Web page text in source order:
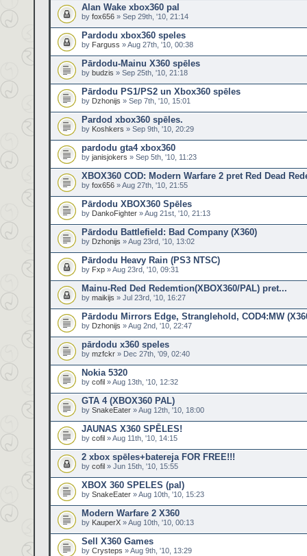
Alan Wake xbox360 pal
by fox656 » Sep 29th, '10, 21:14
Pardodu xbox360 speles
by Farguss » Aug 27th, '10, 00:38
Pārdodu-Mainu X360 spēles
by budzis » Sep 25th, '10, 21:18
Pārdodu PS1/PS2 un Xbox360 spēles
by Dzhonijs » Sep 7th, '10, 15:01
Pardod xbox360 spēles.
by Koshkers » Sep 9th, '10, 20:29
pardodu gta4 xbox360
by janisjokers » Sep 5th, '10, 11:23
XBOX360 COD: Modern Warfare 2 pret Red Dead
by fox656 » Aug 27th, '10, 21:55
Pārdodu XBOX360 Spēles
by DankoFighter » Aug 21st, '10, 21:13
Pārdodu Battlefield: Bad Company (X360)
by Dzhonijs » Aug 23rd, '10, 13:02
Pārdodu Heavy Rain (PS3 NTSC)
by Fxp » Aug 23rd, '10, 09:31
Mainu-Red Ded Redemtion(XBOX360/PAL) pret...
by maikijs » Jul 23rd, '10, 16:27
Pārdodu Mirrors Edge, Stranglehold, COD4:MW
by Dzhonijs » Aug 2nd, '10, 22:47
pārdodu x360 speles
by mzfckr » Dec 27th, '09, 02:40
Nokia 5320
by cofil » Aug 13th, '10, 12:32
GTA 4 (XBOX360 PAL)
by SnakeEater » Aug 12th, '10, 18:00
JAUNAS X360 SPĒLES!
by cofil » Aug 11th, '10, 14:15
2 xbox spēles+batereja FOR FREE!!!
by cofil » Jun 15th, '10, 15:55
XBOX 360 SPELES (pal)
by SnakeEater » Aug 10th, '10, 15:23
Modern Warfare 2 X360
by KauperX » Aug 10th, '10, 00:13
Sell X360 Games
by Crysteps » Aug 9th, '10, 13:29